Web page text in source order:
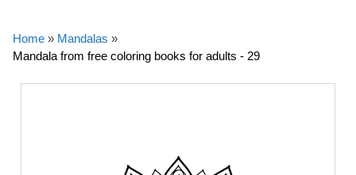
Home » Mandalas »
Mandala from free coloring books for adults - 29